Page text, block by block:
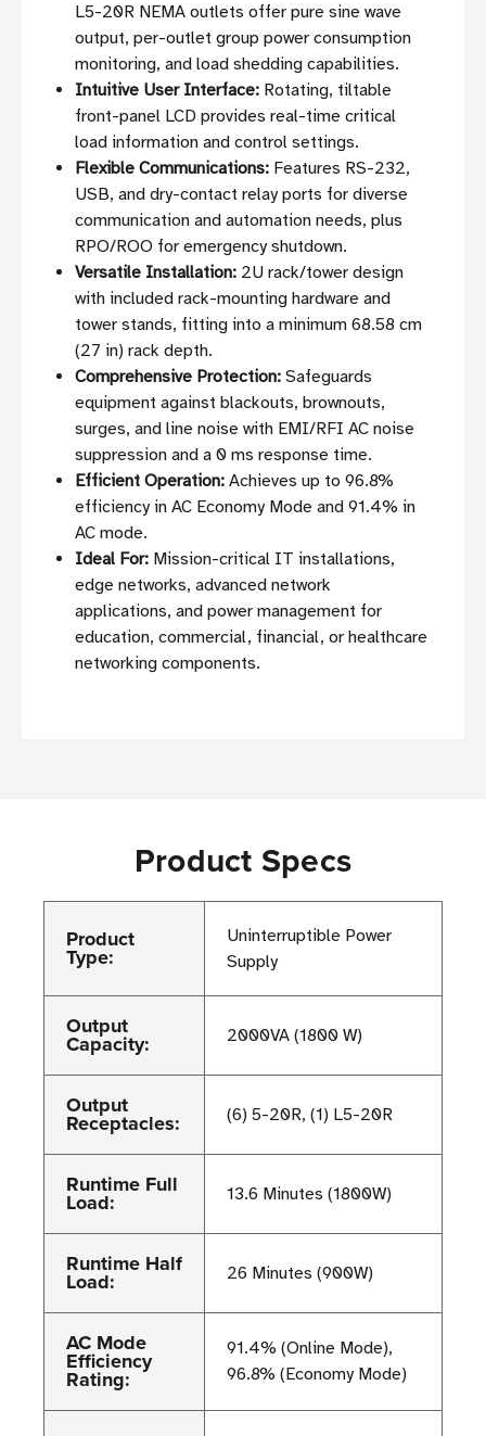
L5-20R NEMA outlets offer pure sine wave
output, per-outlet group power consumption
monitoring, and load shedding capabilities.
Intuitive User Interface: Rotating, tiltable
front-panel LCD provides real-time critical
load information and control settings.
Flexible Communications: Features RS-232,
USB, and dry-contact relay ports for diverse
communication and automation needs, plus
RPO/ROO for emergency shutdown.
Versatile Installation: 2U rack/tower design
with included rack-mounting hardware and
tower stands, fitting into a minimum 68.58 cm
(27 in) rack depth.
Comprehensive Protection: Safeguards
equipment against blackouts, brownouts,
surges, and line noise with EMI/RFI AC noise
suppression and a 0 ms response time.
Efficient Operation: Achieves up to 96.8%
efficiency in AC Economy Mode and 91.4% in
AC mode.
Ideal For: Mission-critical IT installations,
edge networks, advanced network
applications, and power management for
education, commercial, financial, or healthcare
networking components.
Product Specs
Product
Type:
Uninterruptible Power
Supply
Output
Capacity: 2000VA (1800 W)
Output
Receptacles: (6) 5-20R, (1) L5-20R
Runtime Full
Load: 13.6 Minutes (1800W)
Runtime Half
Load: 26 Minutes (900W)
AC Mode
Efficiency
Rating:
91.4% (Online Mode),
96.8% (Economy Mode)